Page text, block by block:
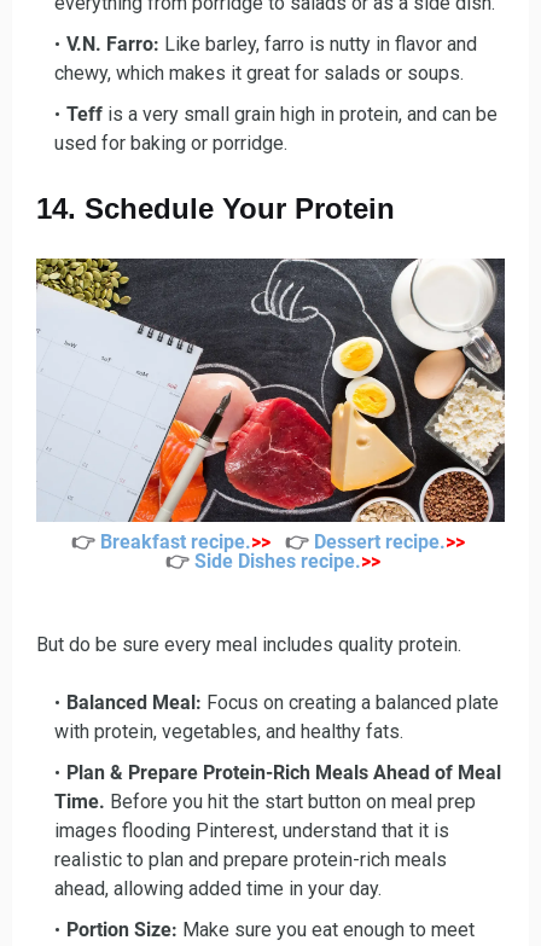
V.N. Farro: Like barley, farro is nutty in flavor and
chewy, which makes it great for salads or soups.
Teff is a very small grain high in protein, and can be
used for baking or porridge.
14. Schedule Your Protein
👉 Breakfast recipe.>> 👉 Dessert recipe.>>
👉 Side Dishes recipe.>>
But do be sure every meal includes quality protein.
Balanced Meal: Focus on creating a balanced plate
with protein, vegetables, and healthy fats.
Plan & Prepare Protein-Rich Meals Ahead of Meal
Time. Before you hit the start button on meal prep
images flooding Pinterest, understand that it is
realistic to plan and prepare protein-rich meals
ahead, allowing added time in your day.
Portion Size: Make sure you eat enough to meet